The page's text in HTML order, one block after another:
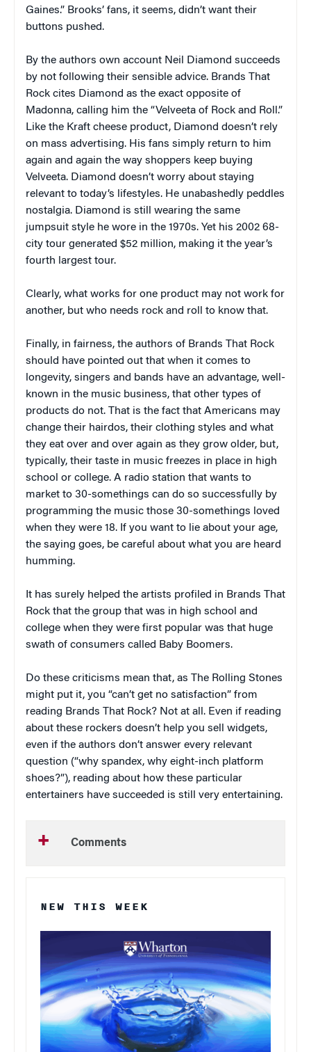
Gaines.” Brooks’ fans, it seems, didn’t want their
buttons pushed.
By the authors own account Neil Diamond succeeds
by not following their sensible advice. Brands That
Rock cites Diamond as the exact opposite of
Madonna, calling him the “Velveeta of Rock and Roll.”
Like the Kraft cheese product, Diamond doesn’t rely
on mass advertising. His fans simply return to him
again and again the way shoppers keep buying
Velveeta. Diamond doesn’t worry about staying
relevant to today’s lifestyles. He unabashedly peddles
nostalgia. Diamond is still wearing the same
jumpsuit style he wore in the 1970s. Yet his 2002 68-
city tour generated $52 million, making it the year’s
fourth largest tour.
Clearly, what works for one product may not work for
another, but who needs rock and roll to know that.
Finally, in fairness, the authors of Brands That Rock
should have pointed out that when it comes to
longevity, singers and bands have an advantage, well-
known in the music business, that other types of
products do not. That is the fact that Americans may
change their hairdos, their clothing styles and what
they eat over and over again as they grow older, but,
typically, their taste in music freezes in place in high
school or college. A radio station that wants to
market to 30-somethings can do so successfully by
programming the music those 30-somethings loved
when they were 18. If you want to lie about your age,
the saying goes, be careful about what you are heard
humming.
It has surely helped the artists profiled in Brands That
Rock that the group that was in high school and
college when they were first popular was that huge
swath of consumers called Baby Boomers.
Do these criticisms mean that, as The Rolling Stones
might put it, you “can’t get no satisfaction” from
reading Brands That Rock? Not at all. Even if reading
about these rockers doesn’t help you sell widgets,
even if the authors don’t answer every relevant
question (“why spandex, why eight-inch platform
shoes?”), reading about how these particular
entertainers have succeeded is still very entertaining.
Comments
NEW THIS WEEK